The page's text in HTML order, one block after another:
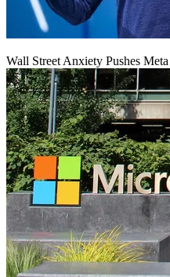
Wall Street Anxiety Pushes